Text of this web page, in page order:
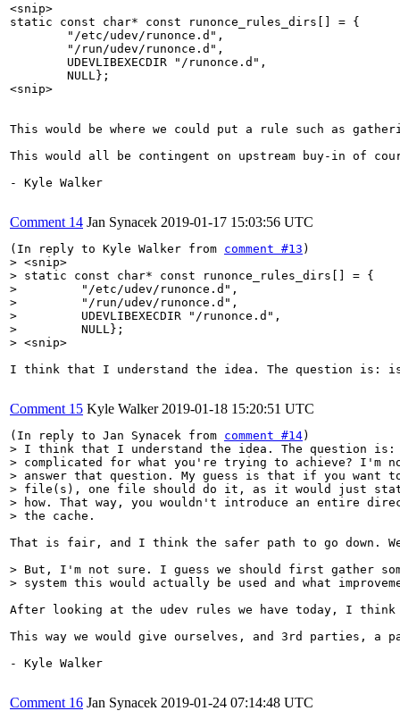
<snip>
static const char* const runonce_rules_dirs[] = {
        "/etc/udev/runonce.d",
        "/run/udev/runonce.d",
        UDEVLIBEXECDIR "/runonce.d",
        NULL};
<snip>
This would be where we could put a rule such as
This would all be contingent on upstream buy-in of
- Kyle Walker
Comment 14 Jan Synacek 2019-01-17 15:03:56 UTC
(In reply to Kyle Walker from comment #13
> <snip>
> static const char* const runonce_rules_dirs[] = {
>         "/etc/udev/runonce.d",
>         "/run/udev/runonce.d",
>         UDEVLIBEXECDIR "/runonce.d",
>         NULL};
> <snip>
I think that I understand the idea. The question is:
Comment 15 Kyle Walker 2019-01-18 15:20:51 UTC
(In reply to Jan Synacek from comment #14
> I think that I understand the idea. The question
> complicated for what you're trying to achieve? I'm
> answer that question. My guess is that if you
> file(s), one file should do it, as it would just state
> how. That way, you wouldn't introduce an entire
> the cache.
That is fair, and I think the safer path to go down.
> But, I'm not sure. I guess we should first gather
> system this would actually be used and what
After looking at the udev rules we have today, I think
This way we would give ourselves, and 3rd parties,
- Kyle Walker
Comment 16 Jan Synacek 2019-01-24 07:14:48 UTC